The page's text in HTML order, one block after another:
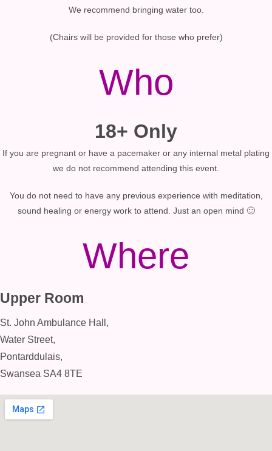
We recommend bringing water too.
(Chairs will be provided for those who prefer)
Who
18+ Only
If you are pregnant or have a pacemaker or any internal metal plating
we do not recommend attending this event.
You do not need to have any previous experience with meditation,
sound healing or energy work to attend. Just an open mind 🙂
Where
Upper Room
St. John Ambulance Hall,
Water Street,
Pontarddulais,
Swansea SA4 8TE